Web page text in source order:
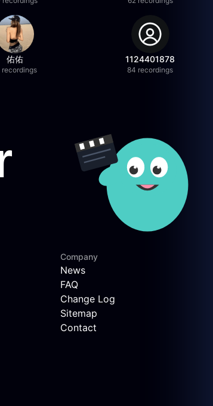
佑佑
recordings
1124401878
84 recordings
Company
News
FAQ
Change Log
Sitemap
Contact